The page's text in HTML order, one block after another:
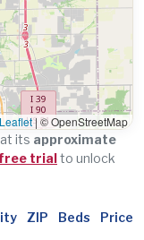
Leaflet| © OpenStreetMap
its approximate
trialto unlock
ZIP Beds Price